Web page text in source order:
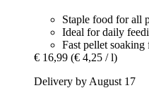
Staple food for all
Ideal for daily
Fast pellet soaking
€ 16,99 (€ 4,25 / l)
Delivery by August 17